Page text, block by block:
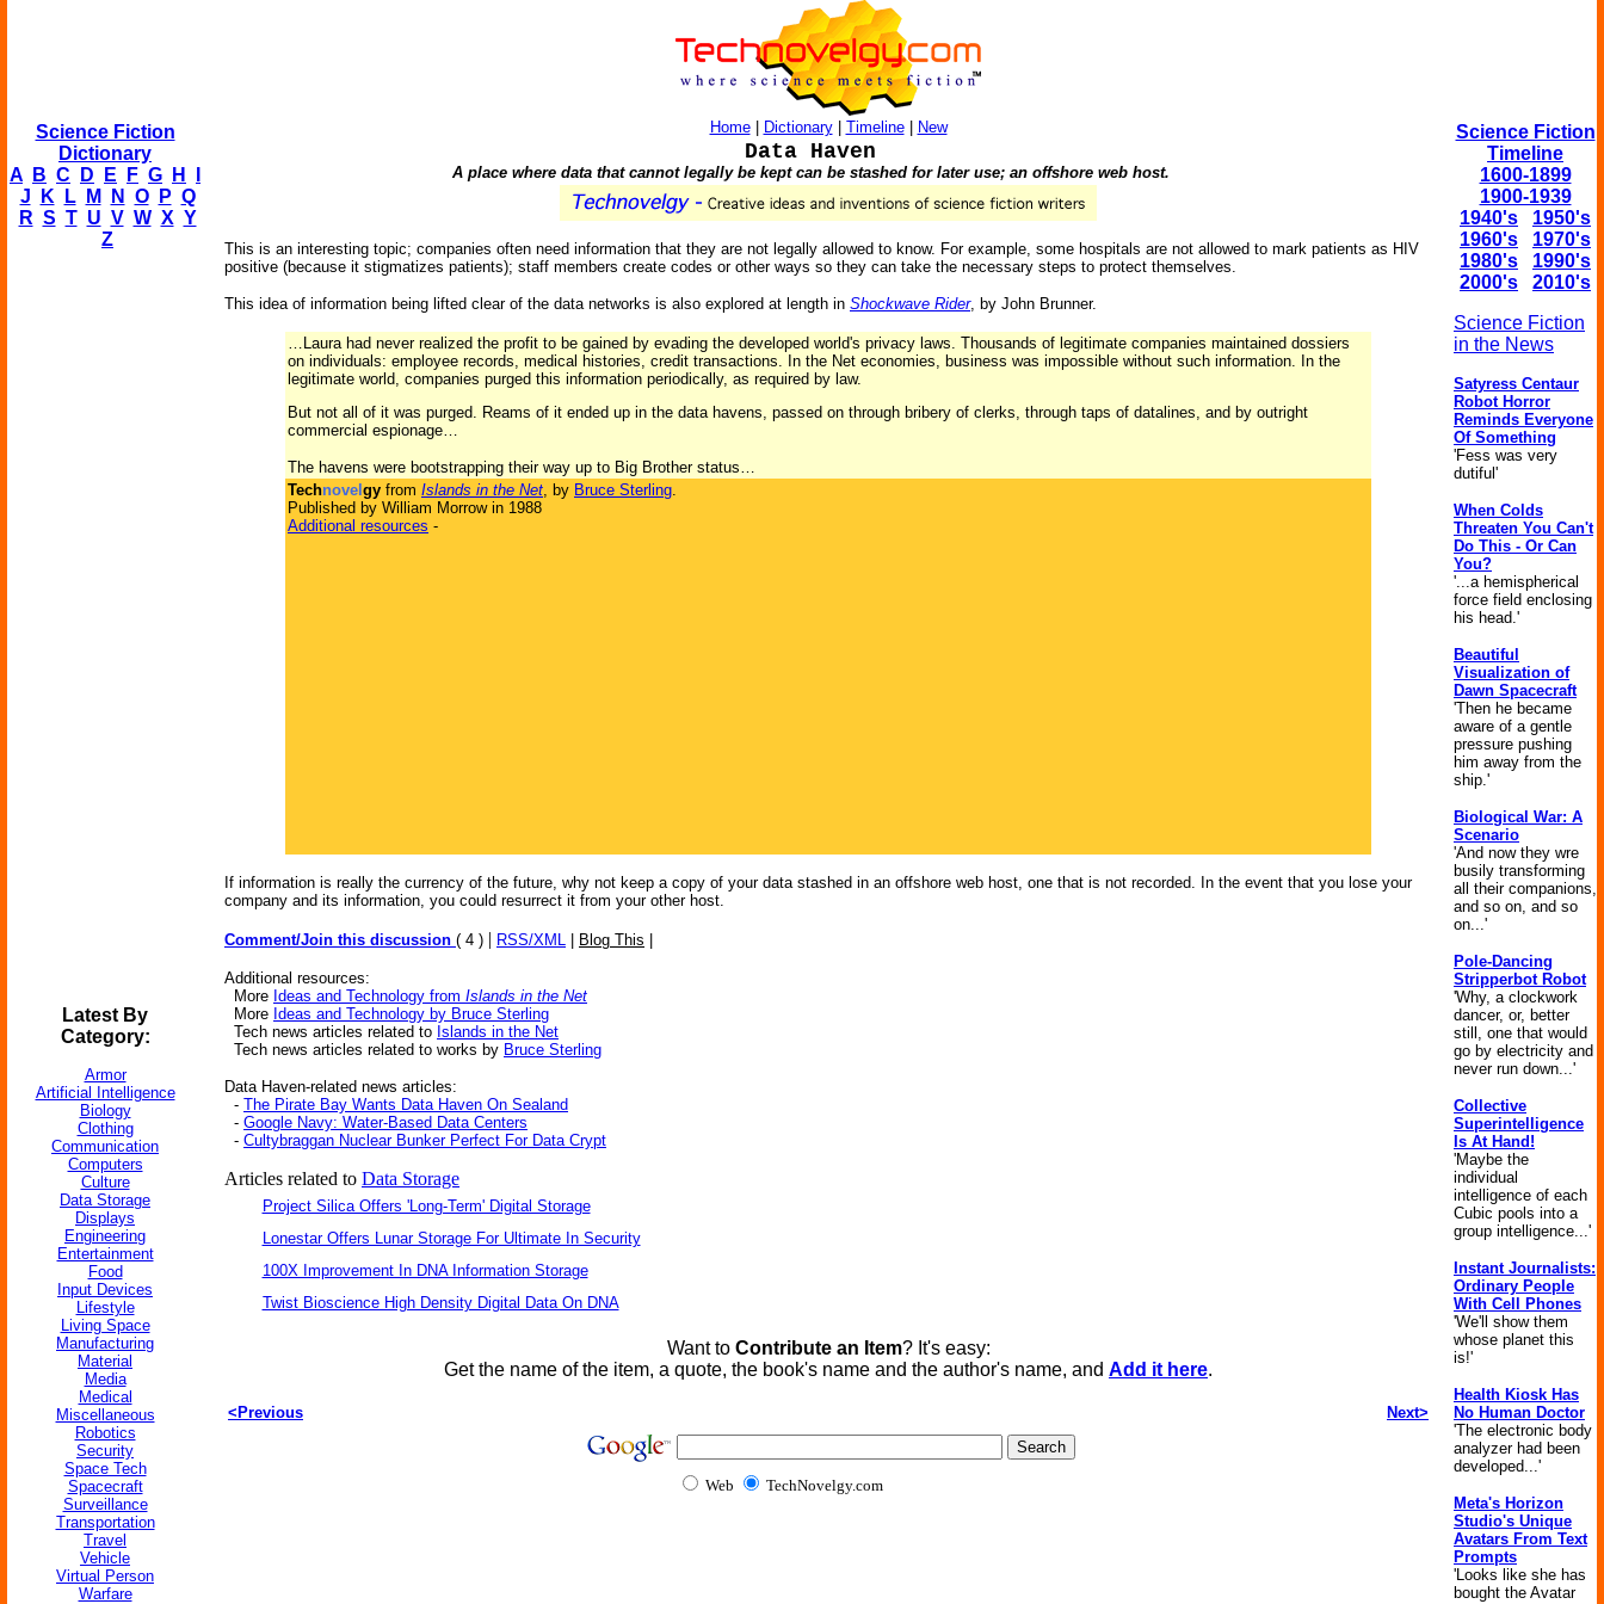
Science Fiction
Dictionary
A
B C D E F G H
J
K L M N O P Q
R S T U V W X Y
Z
Latest By
Category:
Armor
Artificial Intelligence
Biology
Clothing
Communication
Computers
Culture
Data Storage
Displays
Engineering
Entertainment
Food
Input Devices
Lifestyle
Living Space
Manufacturing
Material
Media
Medical
Miscellaneous
Robotics
Security
Space Tech
Spacecraft
Surveillance
Transportation
Travel
Vehicle
Virtual Person
Warfare
Home| Dictionary| Timeline| New
Data Haven
A place where data that cannot legally be kept can be stashed for later use; an offshore web host.
This is an interesting topic; companies often need information that they are not legally allowed to know. For example, some hospitals are not allowed to mark patients as HIV
positive (because it stigmatizes patients); staff members create codes or other ways so they can take the necessary steps to protect themselves.
This idea of information being lifted clear of the data networks is also explored at length in Shockwave Rider, by John Brunner.
…Laura had never realized the profit to be gained by evading the developed world's privacy laws. Thousands of legitimate companies maintained dossiers
on individuals: employee records, medical histories, credit transactions. In the Net economies, business was impossible without such information. In the
legitimate world, companies purged this information periodically, as required by law.
But not all of it was purged. Reams of it ended up in the data havens, passed on through bribery of clerks, through taps of datalines, and by outright
commercial espionage…
The havens were bootstrapping their way up to Big Brother status…
Technovel gy from Islands in the Net, by Bruce Sterling.
Published by William Morrow in 1988
Additional resources -
If information is really the currency of the future, why not keep a copy of your data stashed in an offshore web host, one that is not recorded. In the event that you lose your
company and its information, you could resurrect it from your other host.
Comment/Join this discussion ( 4 ) | RSS/XML Blog This
Additional resources:
More Ideas and Technology from Islands in the Net
More Ideas and Technology by Bruce Sterling
Tech news articles related to Islands in the Net
Tech news articles related to works by Bruce Sterling
Data Haven-related news articles:
- The Pirate Bay Wants Data Haven On Sealand
- Google Navy: Water-Based Data Centers
- Cultybraggan Nuclear Bunker Perfect For Data Crypt
Articles related to Data Storage
Project Silica Offers 'Long-Term' Digital Storage
Lonestar Offers Lunar Storage For Ultimate In Security
100X Improvement In DNA Information Storage
Twist Bioscience High Density Digital Data On DNA
Want to Contribute an Item? It's easy:
Get the name of the item, a quote, the book's name and the author's name, and Add it here.
<Previous Next>
Web TechNovelgy.com
Science Fiction
Timeline
1600-1899
1900-1939
1940's
1950's
1960's
1970's
1980's
1990's
2000's
2010's
Science Fiction
in the News
Satyress Centaur
Robot Horror
Reminds Everyone
Of Something
'Fess was very
dutiful'
When Colds
Threaten You Can't
Do This - Or Can
You?
'...a hemispherical
force field enclosing
his head.'
Beautiful
Visualization of
Dawn Spacecraft
'Then he became
aware of a gentle
pressure pushing
him away from the
ship.'
Biological War: A
Scenario
'And now they wre
busily transforming
all their companions,
and so on, and so
on...'
Pole-Dancing
Stripperbot Robot
'Why, a clockwork
dancer, or, better
still, one that would
go by electricity and
never run down...'
Collective
Superintelligence
Is At Hand!
'Maybe the
individual
intelligence of each
Cubic pools into a
group intelligence...'
Instant Journalists:
Ordinary People
With Cell Phones
'We'll show them
whose planet this
is!'
Health Kiosk Has
No Human Doctor
'The electronic body
analyzer had been
developed...'
Meta's Horizon
Studio's Unique
Avatars From Text
Prompts
'Looks like she has
bought the Avatar